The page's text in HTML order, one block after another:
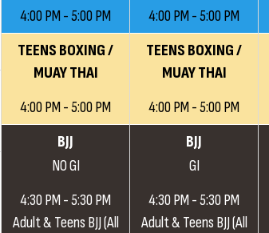
4:00 PM - 5:00 PM
TEENS BOXING /
MUAY THAI
4:00 PM - 5:00 PM
BJJ
NO GI
4:30 PM - 5:30 PM
Adult & Teens BJJ (All
4:00 PM - 5:00 PM
TEENS BOXING /
MUAY THAI
4:00 PM - 5:00 PM
BJJ
GI
4:30 PM - 5:30 PM
Adult & Teens BJJ (All